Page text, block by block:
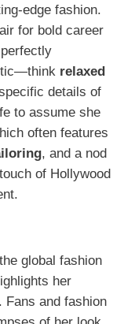
edge fashion.
for bold career
relaxed
details of
to assume she
often features
, and a nod
of Hollywood
global fashion
her
Fans and fashion